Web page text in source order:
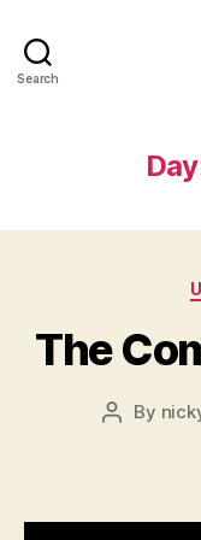
Search
The
Post
By